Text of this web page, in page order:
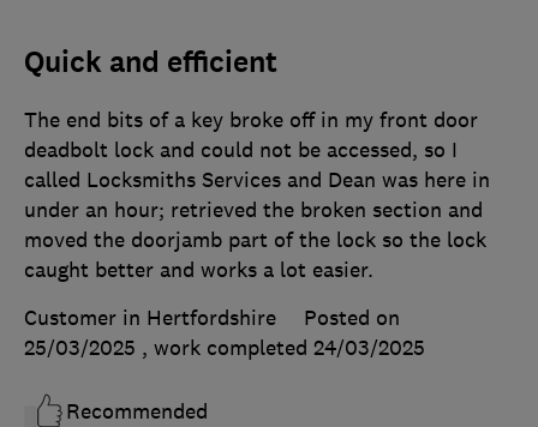
Quick and efficient
The end bits of a key broke off in my front door
deadbolt lock and could not be accessed, so I
called Locksmiths Services and Dean was here in
under an hour; retrieved the broken section and
moved the doorjamb part of the lock so the lock
caught better and works a lot easier.
Customer in Hertfordshire
Posted on
25/03/2025 , work completed 24/03/2025
Recommended